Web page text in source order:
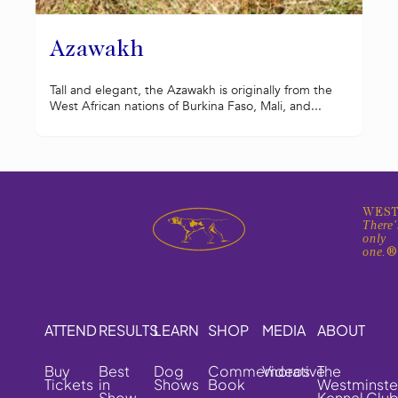
Azawakh
Tall and elegant, the Azawakh is originally from the
West African nations of Burkina Faso, Mali, and...
only
one.®
ATTEND
Buy
Tickets
RESULTS
Best
in
LEARN
Dog
Shows
SHOP
Commemorative
Book
MEDIA
Videos
ABOUT
The